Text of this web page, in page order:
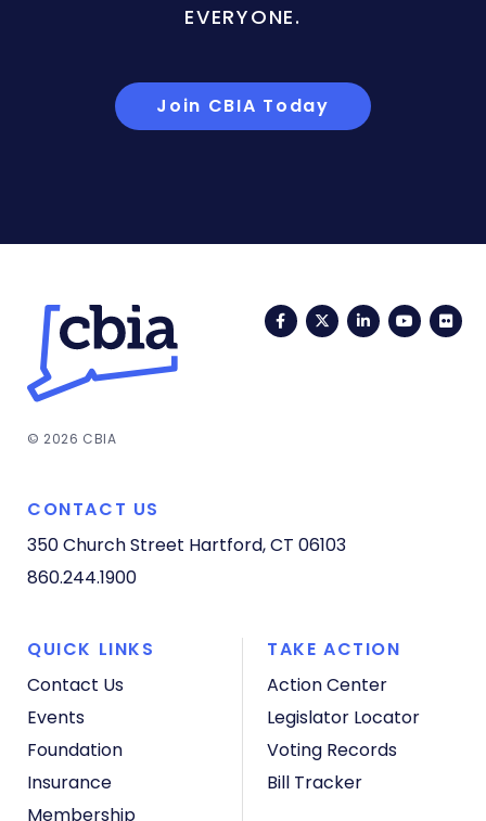
EVERYONE.
Join CBIA Today
FacebookTwitterLinkedIn
© 2026 CBIA
CONTACT US
350 Church Street Hartford, CT 06103
860.244.1900
QUICK LINKS
Contact Us
Events
Foundation
Insurance
Membership
TAKE ACTION
Action Center
Legislator Locator
Voting Records
Bill Tracker